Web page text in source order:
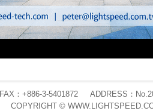
FAX：+886-3-5401872
ADDRESS：
COPYRIGHT ©